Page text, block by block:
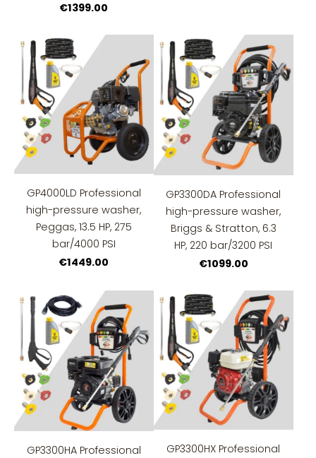
€1399.00
GP4000LD Professional
high-pressure washer,
Peggas, 13.5 HP, 275
bar/4000 PSI
€1449.00
GP3300DA Professional
high-pressure washer,
Briggs & Stratton, 6.3
HP, 220 bar/3200 PSI
€1099.00
GP3300HA Professional
GP3300HX Professional